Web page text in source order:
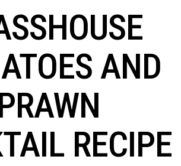
AND
RECIPE